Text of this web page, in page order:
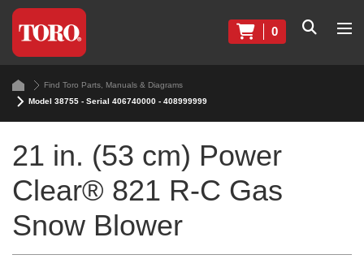
0
Find Toro Parts, Manuals & Diagrams
Model 38755 - Serial 406740000 - 408999999
21 in. (53 cm) Power
Clear® 821 R-C Gas
Snow Blower